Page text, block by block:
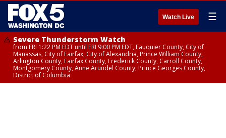
Watch Live ☰
Severe Thunderstorm Watch
from FRI 1:22 PM EDT until FRI 9:00 PM EDT, Fauquier County, City of
Manassas, City of Fairfax, City of Alexandria, Prince William County,
Arlington County, Fairfax County, Frederick County, Carroll County,
Montgomery County, Anne Arundel County, Prince Georges County,
District of Columbia